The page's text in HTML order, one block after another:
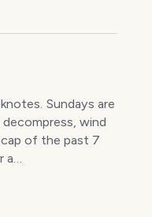
Sundays are
wind
of the past 7
a…